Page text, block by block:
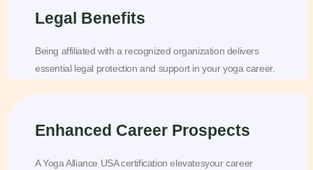
Legal Benefits
Being affiliated with a recognized organization delivers
essential legal protection and support in your yoga career.
Enhanced Career Prospects
A Yoga Alliance USA certification elevatesyour career